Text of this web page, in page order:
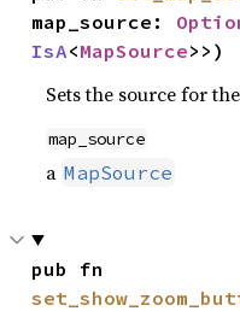
map_source:
IsA<MapSource>>)
Sets the source for
map_source
a MapSource